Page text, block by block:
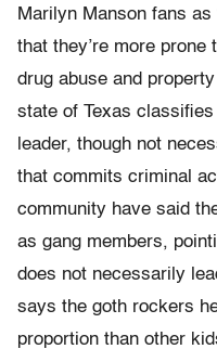
Marilyn Manson fans as
that they’re more
drug abuse and
state of Texas
leader, though not
that commits criminal
community have said
as gang members,
does not necessarily
says the goth rockers
proportion than other